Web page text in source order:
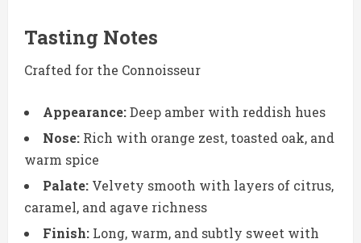
Tasting Notes
Crafted for the Connoisseur
Appearance:Deep amber with reddish hues
Nose: Rich with orange zest, toasted oak, and
warm spice
Palate: Velvety smooth with layers of citrus,
caramel, and agave richness
Finish: Long, warm, and subtly sweet with